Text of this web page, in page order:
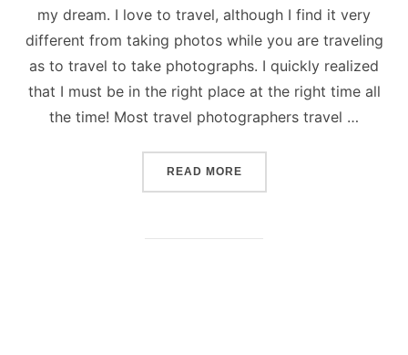
my dream. I love to travel, although I find it very
different from taking photos while you are traveling
as to travel to take photographs. I quickly realized
that I must be in the right place at the right time all
the time! Most travel photographers travel …
READ MORE“HOW TO TAKE GREAT